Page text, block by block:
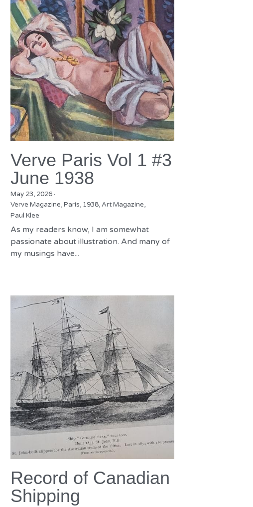
Verve Paris Vol 1 #3
June 1938
May 23, 2026 ·
Verve Magazine,Paris, 1938,Art Magazine,
Paul Klee
As my readers know, I am somewhat
passionate about illustration. And many of
my musings have...
Record of Canadian
Shipping